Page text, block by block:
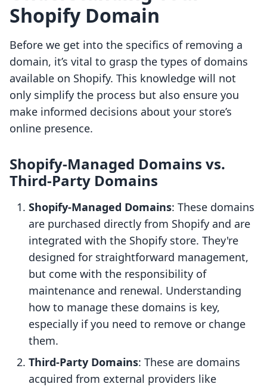
Shopify Domain
Before we get into the specifics of removing a
domain, it’s vital to grasp the types of domains
available on Shopify. This knowledge will not
only simplify the process but also ensure you
make informed decisions about your store’s
online presence.
Shopify-Managed Domains vs.
Third-Party Domains
Shopify-Managed Domains: These domains
are purchased directly from Shopify and are
integrated with the Shopify store. They're
designed for straightforward management,
but come with the responsibility of
maintenance and renewal. Understanding
how to manage these domains is key,
especially if you need to remove or change
them.
Third-Party Domains: These are domains
acquired from external providers like